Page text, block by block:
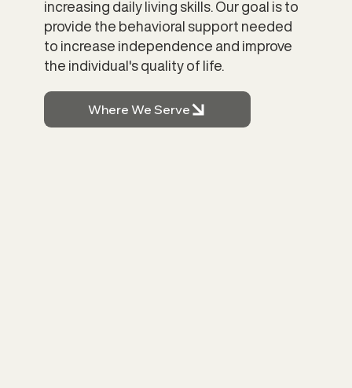
increasing daily living skills. Our goal is to
provide the behavioral support needed
to increase independence and improve
the individual's quality of life.
Where We Serve